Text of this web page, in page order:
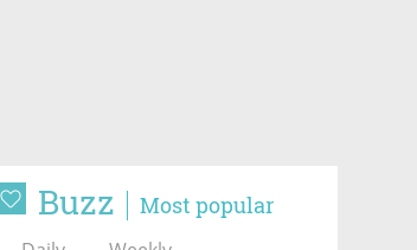
Buzz Most popular